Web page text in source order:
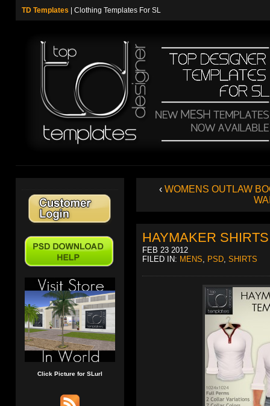
TD Templates | Clothing Templates For SL
Click Picture for SLurl
‹ WOMENS OUTLAW
HAYMAKER SHIRTS
FEB 23 2012
FILED IN: MENS, PSD, SHIRTS